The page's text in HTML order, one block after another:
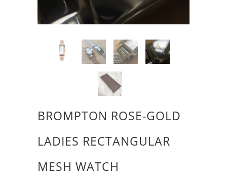
BROMPTON ROSE-GOLD
LADIES RECTANGULAR
MESH WATCH